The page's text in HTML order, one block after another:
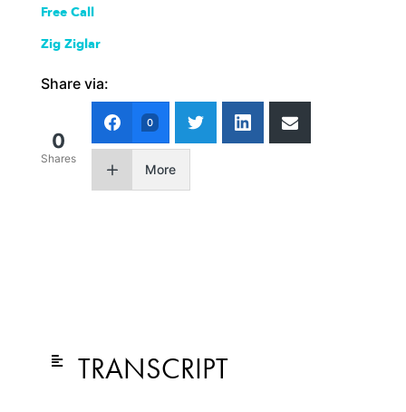
Free Call
Zig Ziglar
Share via:
0
Shares
0
More
TRANSCRIPT